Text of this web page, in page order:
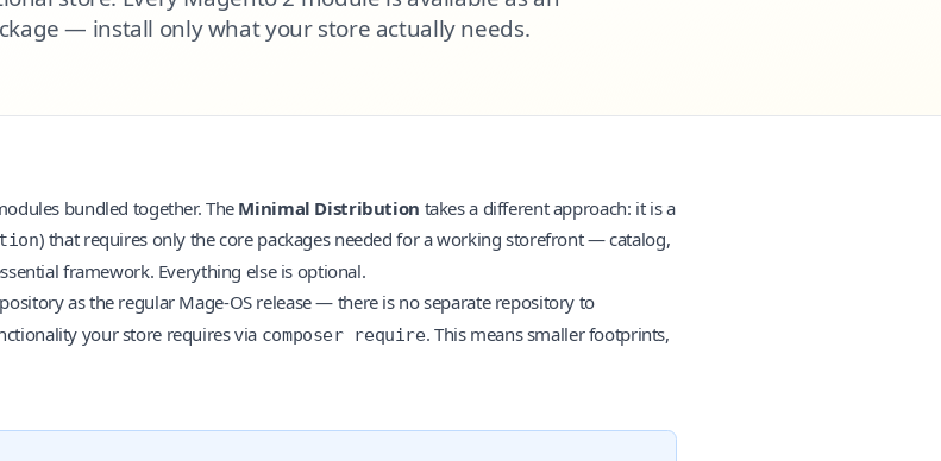
— install only what your store actually needs.
bundled together. TheMinimal Distribution takes a different approach: it is a
) that requires only the core packages needed for a working storefront — catalog,
framework. Everything else is optional.
as the regular Mage-OS release — there is no separate repository to
your store requires via composer require. This means smaller footprints,